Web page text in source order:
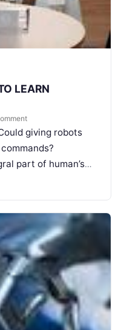
LEARN
giving robots
part of human’s
ways, from